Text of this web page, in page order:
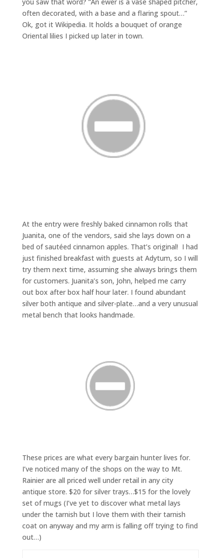
often decorated, with a base and a flaring spout…”
Ok, got it Wikipedia. It holds a bouquet of orange
Oriental lilies I picked up later in town.
At the entry were freshly baked cinnamon rolls that
Juanita, one of the vendors, said she lays down on a
bed of sautéed cinnamon apples. That’s original! I had
just finished breakfast with guests at Adytum, so I will
try them next time, assuming she always brings them
for customers. Juanita’s son, John, helped me carry
out box after box half hour later. I found abundant
silver both antique and silver-plate…and a very unusual
metal bench that looks handmade.
These prices are what every bargain hunter lives for.
I’ve noticed many of the shops on the way to Mt.
Rainier are all priced well under retail in any city
antique store. $20 for silver trays…$15 for the lovely
set of mugs (I’ve yet to discover what metal lays
under the tarnish but I love them with their tarnish
coat on anyway and my arm is falling off trying to find
out…)